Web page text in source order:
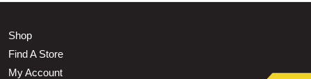
Shop
Find A Store
My Account